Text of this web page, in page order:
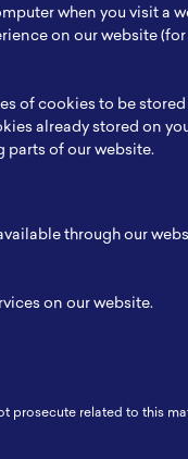
Connect
when you visit a
on our website
of cookies to be
already stored on
parts of our website.
through our
on our website.
prosecute related to this